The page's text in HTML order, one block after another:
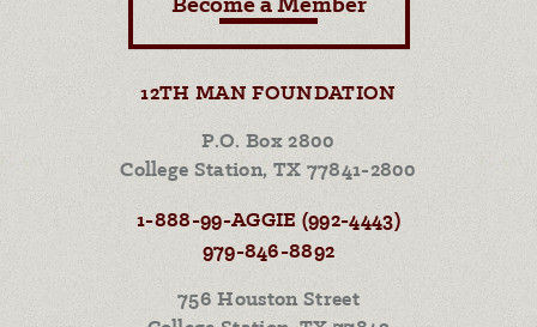
Become a Member
12TH MAN FOUNDATION
P.O. Box 2800
College Station, TX 77841-2800
1-888-99-AGGIE (992-4443)
979-846-8892
756 Houston Street